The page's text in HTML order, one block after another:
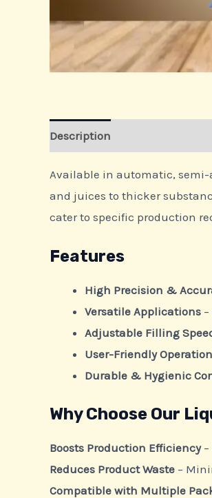
Description
Available in automatic,
and juices to thicker
cater to specific production
Features
High Precision &
Versatile Applications
Adjustable Filling
User-Friendly Operation
Durable & Hygienic
Why Choose Our
Boosts Production Efficiency–
Reduces Product Waste –
Compatible with Multiple